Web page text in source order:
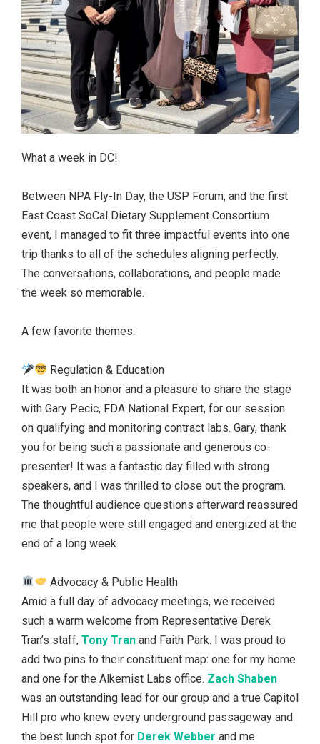
What a week in DC!
Between NPA Fly-In Day, the USP Forum, and the first
East Coast SoCal Dietary Supplement Consortium
event, I managed to fit three impactful events into one
trip thanks to all of the schedules aligning perfectly.
The conversations, collaborations, and people made
the week so memorable.
A few favorite themes:
Regulation & Education
It was both an honor and a pleasure to share the stage
with Gary Pecic, FDA National Expert, for our session
on qualifying and monitoring contract labs. Gary, thank
you for being such a passionate and generous co-
presenter! It was a fantastic day filled with strong
speakers, and I was thrilled to close out the program.
The thoughtful audience questions afterward reassured
me that people were still engaged and energized at the
end of a long week.
Advocacy & Public Health
Amid a full day of advocacy meetings, we received
such a warm welcome from Representative Derek
Tran’s staff, Tony Tran and Faith Park. I was proud to
add two pins to their constituent map: one for my home
and one for the Alkemist Labs office. Zach Shaben
was an outstanding lead for our group and a true Capitol
Hill pro who knew every underground passageway and
the best lunch spot for Derek Webber and me.